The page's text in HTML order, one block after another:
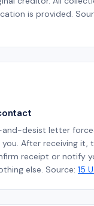
is provided.
desist letter
After receiving it,
receipt or notify
else. Source: 15